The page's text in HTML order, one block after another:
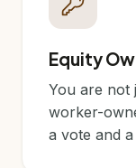
Equity
You are not
worker-
a vote and